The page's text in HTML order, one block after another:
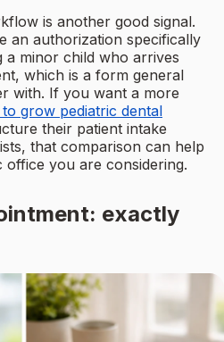
is another good signal.
an authorization specifically
a minor child who arrives
which is a form general
with. If you want a more
grow pediatric dental
their patient intake
that comparison can help
you are considering.
exactly